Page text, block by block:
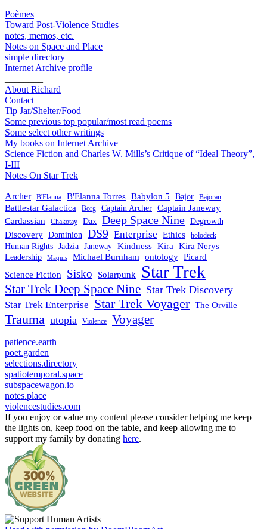
Poèmes
Toward Post-Violence Studies
notes, memos, etc.
Notes on Space and Place
simple directory
Internet Archive profile
About Richard
Contact
Tip Jar/Shelter/Food
Some previous top popular/most read poems
Some select other writings
My books on Internet Archive
Science Fiction and Charles W. Mills’s Critique of “Ideal Theory”,
I-III
Notes On Star Trek
Archer B'Elanna B'Elanna Torres Babylon 5 Bajor Bajoran
Battlestar Galactica Borg Captain Archer Captain Janeway
Cardassian Chakotay Dax Deep Space Nine Degrowth
Discovery Dominion DS9 Enterprise Ethics holodeck
Human Rights Jadzia Janeway Kindness Kira Kira Nerys
Leadership Maquis Michael Burnham ontology Picard
Science Fiction Sisko Solarpunk Star Trek
Star Trek Deep Space Nine Star Trek Discovery
Star Trek Enterprise Star Trek Voyager The Orville
Trauma utopia Violence Voyager
patience.earth
poet.garden
selections.directory
spatiotemporal.space
subspacewagon.io
notes.place
violencestudies.com
If you enjoy or value my content please consider helping me keep
the lights on, keep food on the table, and keep allowing me to
support my family by donating here.